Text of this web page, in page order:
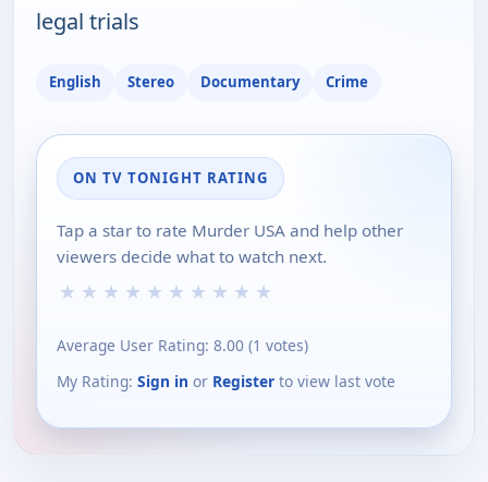
legal trials
English Stereo Documentary Crime
ON TV TONIGHT RATING
Tap a star to rate Murder USA and help other
viewers decide what to watch next.
★ ★ ★ ★ ★ ★ ★ ★ ★ ★
Average User Rating: 8.00 (1 votes)
My Rating: Sign in or Register to view last vote